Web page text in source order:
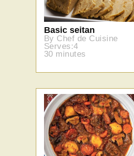
Basic seitan
By Chef de Cuisine
Serves:4
30 minutes